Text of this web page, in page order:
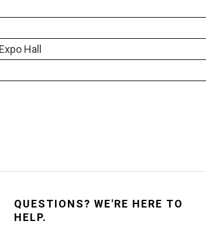
Hall
QUESTIONS? WE'RE HERE TO
HELP.